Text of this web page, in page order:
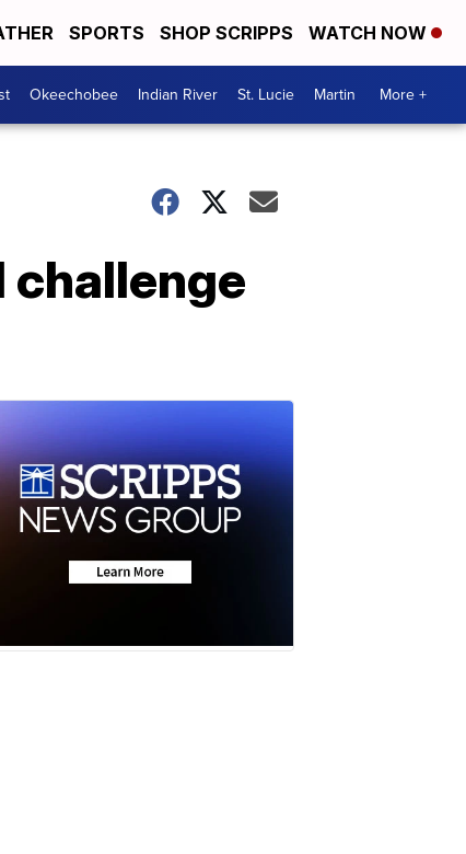
SPORTS SHOP SCRIPPS WATCH NOW
Okeechobee Indian River St. Lucie Martin More +
challenge